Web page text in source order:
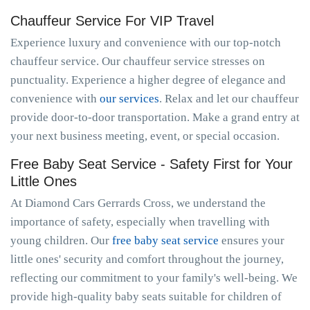
Chauffeur Service For VIP Travel
Experience luxury and convenience with our top-notch
chauffeur service. Our chauffeur service stresses on
punctuality. Experience a higher degree of elegance and
convenience with our services. Relax and let our chauffeur
provide door-to-door transportation. Make a grand entry at
your next business meeting, event, or special occasion.
Free Baby Seat Service - Safety First for Your
Little Ones
At Diamond Cars Gerrards Cross, we understand the
importance of safety, especially when travelling with
young children. Our free baby seat service ensures your
little ones' security and comfort throughout the journey,
reflecting our commitment to your family's well-being. We
provide high-quality baby seats suitable for children of